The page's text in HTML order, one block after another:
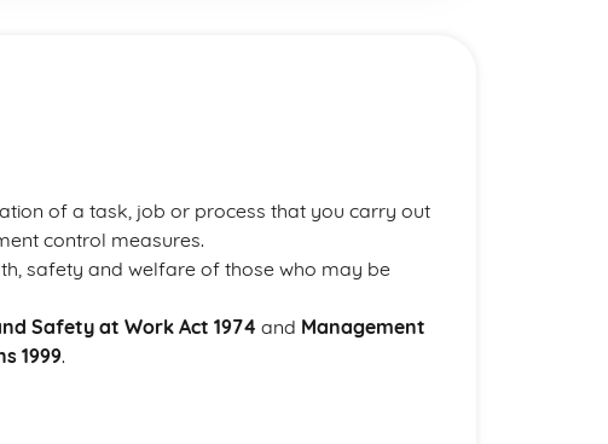
of a task, job or process that you carry out
control measures.
safety and welfare of those who may be
Safety at Work Act 1974 and Management
1999.